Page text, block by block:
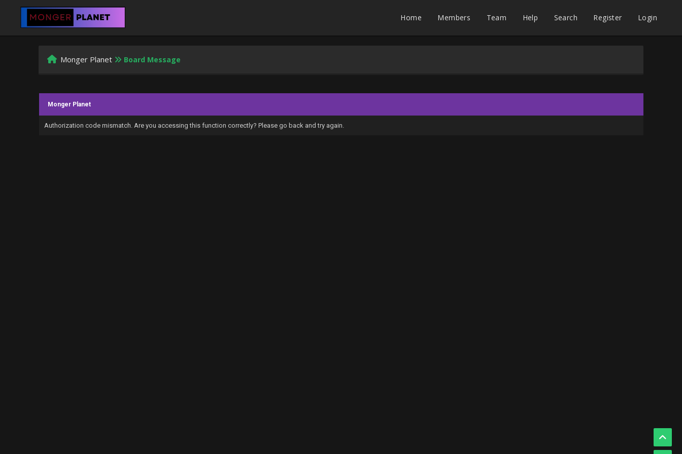
Home Members Team Help Search Register Login
Monger Planet Board Message
Monger Planet
Authorization code mismatch. Are you accessing this function correctly? Please go back and try again.